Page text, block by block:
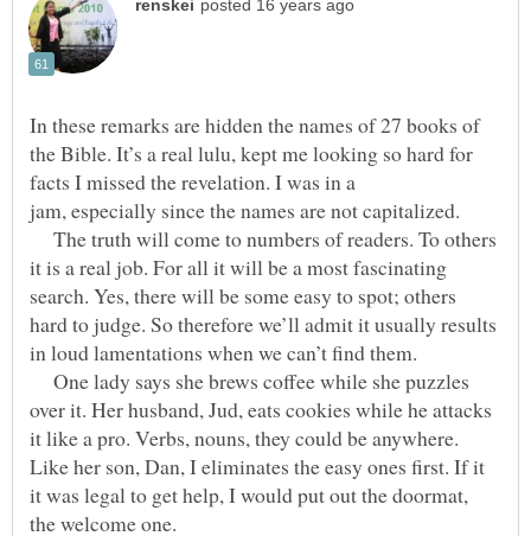
In these remarks are hidden the names of 27 books of
the Bible. It’s a real lulu, kept me looking so hard for
facts I missed the revelation. I was in a
The truth will come to numbers of readers. To others
it is a real job. For all it will be a most fascinating
search. Yes, there will be some easy to spot; others
hard to judge. So therefore we’ll admit it usually results
One lady says she brews coffee while she puzzles
over it. Her husband, Jud, eats cookies while he attacks
it like a pro. Verbs, nouns, they could be anywhere.
Like her son, Dan, I eliminates the easy ones first. If it
it was legal to get help, I would put out the doormat,